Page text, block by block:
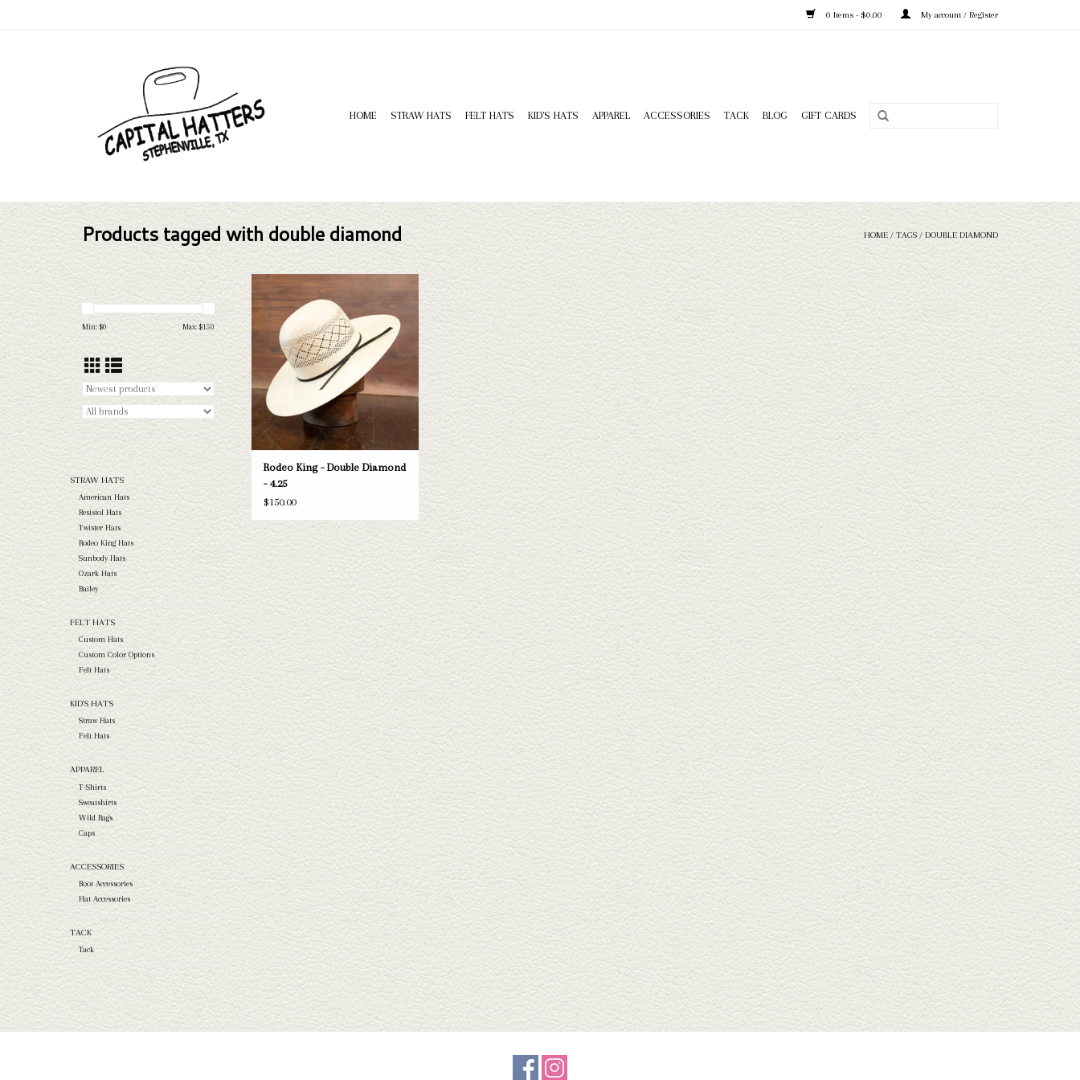
0 Items - $0.00 My account / Register
HOME STRAW HATS FELT HATS KID'S HATS APPAREL ACCESSORIES TACK BLOG GIFT CARDS
Products tagged with double diamond HOME / TAGS / DOUBLE DIAMOND
Min: $0 Max: $150
STRAW HATS
American Hats
Resistol Hats
Twister Hats
Rodeo King Hats
Sunbody Hats
Ozark Hats
Bailey
FELT HATS
Custom Hats
Custom Color Options
Felt Hats
KID'S HATS
Straw Hats
Felt Hats
APPAREL
T-Shirts
Sweatshirts
Wild Rags
Caps
ACCESSORIES
Boot Accessories
Hat Accessories
TACK
Tack
Take a look at the Rodeo King Double
Diamond straw hat. If this one doesn't fit
your needs, we have a wide selection of
straws and felts to take a look through.
ADD TO CART
Rodeo King - Double Diamond
- 4.25
$150.00